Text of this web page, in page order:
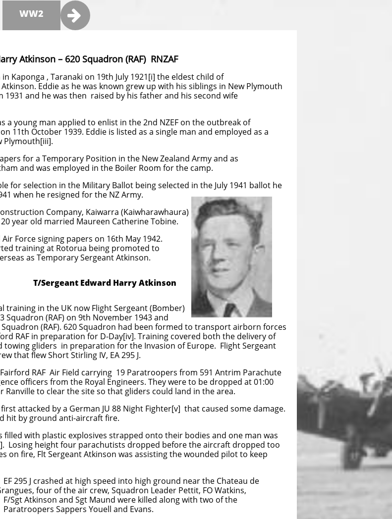
Atkinson – 620 Squadron (RAF) RNZAF
Kaponga , Taranaki on 19th July 1921[i] the eldest child of
Eddie as he was known grew up with his siblings in New Plymouth
and he was then raised by his father and his second wife
a young man applied to enlist in the 2nd NZEF on the outbreak of
11th October 1939. Eddie is listed as a single man and employed as a
Plymouth[iii].
for a Temporary Position in the New Zealand Army and as
and was employed in the Boiler Room for the camp.
for selection in the Military Ballot being selected in the July 1941 ballot he
when he resigned for the NZ Army.
Company, Kaiwarra (Kaiwharawhaura)
year old married Maureen Catherine Tobine.
Force signing papers on 16th May 1942.
training at Rotorua being promoted to
as Temporary Sergeant Atkinson.
T/Sergeant Edward Harry Atkinson
in the UK now Flight Sergeant (Bomber)
(RAF) on 9th November 1943 and
(RAF). 620 Squadron had been formed to transport airborn forces
RAF in preparation for D-Day[iv]. Training covered both the delivery of
gliders in preparation for the Invasion of Europe. Flight Sergeant
that flew Short Stirling IV, EA 295 J.
Fairford RAF Air Field carrying 19 Paratroopers from 591 Antrim Parachute
officers from the Royal Engineers. They were to be dropped at 01:00
Ranville to clear the site so that gliders could land in the area.
attacked by a German JU 88 Night Fighter[v] that caused some damage.
hit by ground anti-aircraft fire.
filled with plastic explosives strapped onto their bodies and one man was
Losing height four parachutists dropped before the aircraft dropped too
on fire, Flt Sergeant Atkinson was assisting the wounded pilot to keep
speed into high ground near the Chateau de
Squadron Leader Pettit, FO Watkins,
were killed along with two of the
Youell and Evans.

WW2